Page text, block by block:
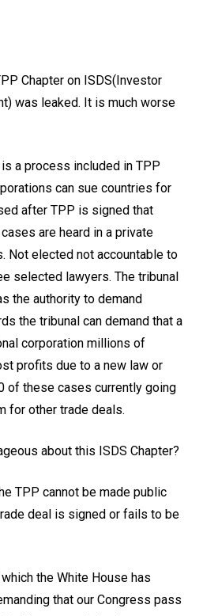
Chapter on ISDS(Investor
was leaked. It is much worse
a process included in TPP
can sue countries for
after TPP is signed that
are heard in a private
Not elected not accountable to
selected lawyers. The tribunal
the authority to demand
the tribunal can demand that a
corporation millions of
profits due to a new law or
of these cases currently going
for other trade deals.
about this ISDS Chapter?
TPP cannot be made public
deal is signed or fails to be
the White House has
that our Congress pass